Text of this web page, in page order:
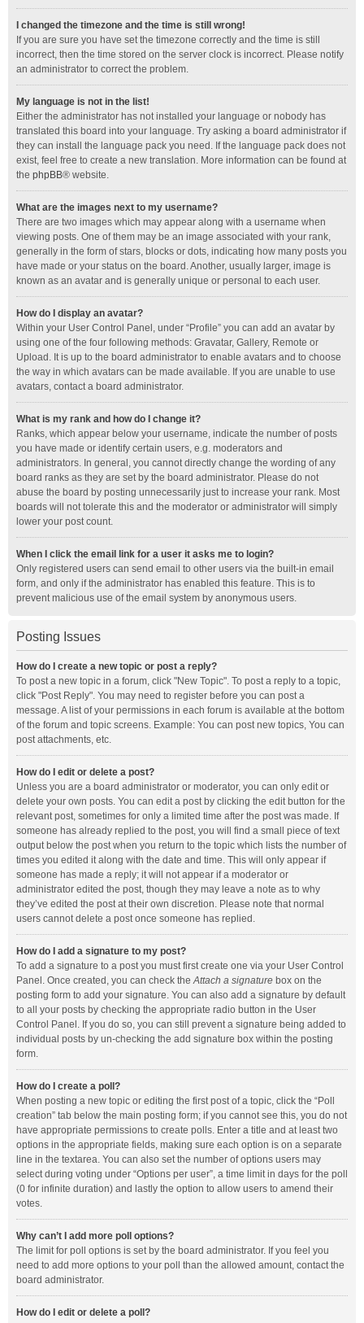
I changed the timezone and the time is still wrong!
If you are sure you have set the timezone correctly and the time is still
incorrect, then the time stored on the server clock is incorrect. Please notify
an administrator to correct the problem.
My language is not in the list!
Either the administrator has not installed your language or nobody has
translated this board into your language. Try asking a board administrator if
they can install the language pack you need. If the language pack does not
exist, feel free to create a new translation. More information can be found at
the phpBB® website.
What are the images next to my username?
There are two images which may appear along with a username when
viewing posts. One of them may be an image associated with your rank,
generally in the form of stars, blocks or dots, indicating how many posts you
have made or your status on the board. Another, usually larger, image is
known as an avatar and is generally unique or personal to each user.
How do I display an avatar?
Within your User Control Panel, under “Profile” you can add an avatar by
using one of the four following methods: Gravatar, Gallery, Remote or
Upload. It is up to the board administrator to enable avatars and to choose
the way in which avatars can be made available. If you are unable to use
avatars, contact a board administrator.
What is my rank and how do I change it?
Ranks, which appear below your username, indicate the number of posts
you have made or identify certain users, e.g. moderators and
administrators. In general, you cannot directly change the wording of any
board ranks as they are set by the board administrator. Please do not
abuse the board by posting unnecessarily just to increase your rank. Most
boards will not tolerate this and the moderator or administrator will simply
lower your post count.
When I click the email link for a user it asks me to login?
Only registered users can send email to other users via the built-in email
form, and only if the administrator has enabled this feature. This is to
prevent malicious use of the email system by anonymous users.
Posting Issues
How do I create a new topic or post a reply?
To post a new topic in a forum, click "New Topic". To post a reply to a topic,
click "Post Reply". You may need to register before you can post a
message. A list of your permissions in each forum is available at the bottom
of the forum and topic screens. Example: You can post new topics, You can
post attachments, etc.
How do I edit or delete a post?
Unless you are a board administrator or moderator, you can only edit or
delete your own posts. You can edit a post by clicking the edit button for the
relevant post, sometimes for only a limited time after the post was made. If
someone has already replied to the post, you will find a small piece of text
output below the post when you return to the topic which lists the number of
times you edited it along with the date and time. This will only appear if
someone has made a reply; it will not appear if a moderator or
administrator edited the post, though they may leave a note as to why
they’ve edited the post at their own discretion. Please note that normal
users cannot delete a post once someone has replied.
How do I add a signature to my post?
To add a signature to a post you must first create one via your User Control
Panel. Once created, you can check theAttach a signature box on the
posting form to add your signature. You can also add a signature by default
to all your posts by checking the appropriate radio button in the User
Control Panel. If you do so, you can still prevent a signature being added to
individual posts by un-checking the add signature box within the posting
form.
How do I create a poll?
When posting a new topic or editing the first post of a topic, click the “Poll
creation” tab below the main posting form; if you cannot see this, you do not
have appropriate permissions to create polls. Enter a title and at least two
options in the appropriate fields, making sure each option is on a separate
line in the textarea. You can also set the number of options users may
select during voting under “Options per user”, a time limit in days for the poll
(0 for infinite duration) and lastly the option to allow users to amend their
votes.
Why can’t I add more poll options?
The limit for poll options is set by the board administrator. If you feel you
need to add more options to your poll than the allowed amount, contact the
board administrator.
How do I edit or delete a poll?